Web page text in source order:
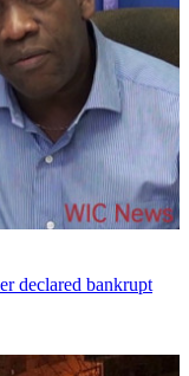
declared bankrupt